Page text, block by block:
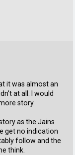
it was almost an
at all. I would
story.
as the Jains
get no indication
follow and the
think.